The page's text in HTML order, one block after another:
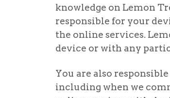
knowledge on Lemon
responsible for your
the online services.
device or with any
You are also
including when we